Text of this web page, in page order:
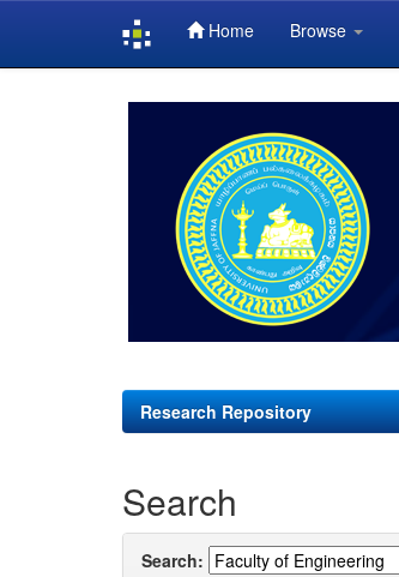
Home Browse
Research Repository
Search
Search: